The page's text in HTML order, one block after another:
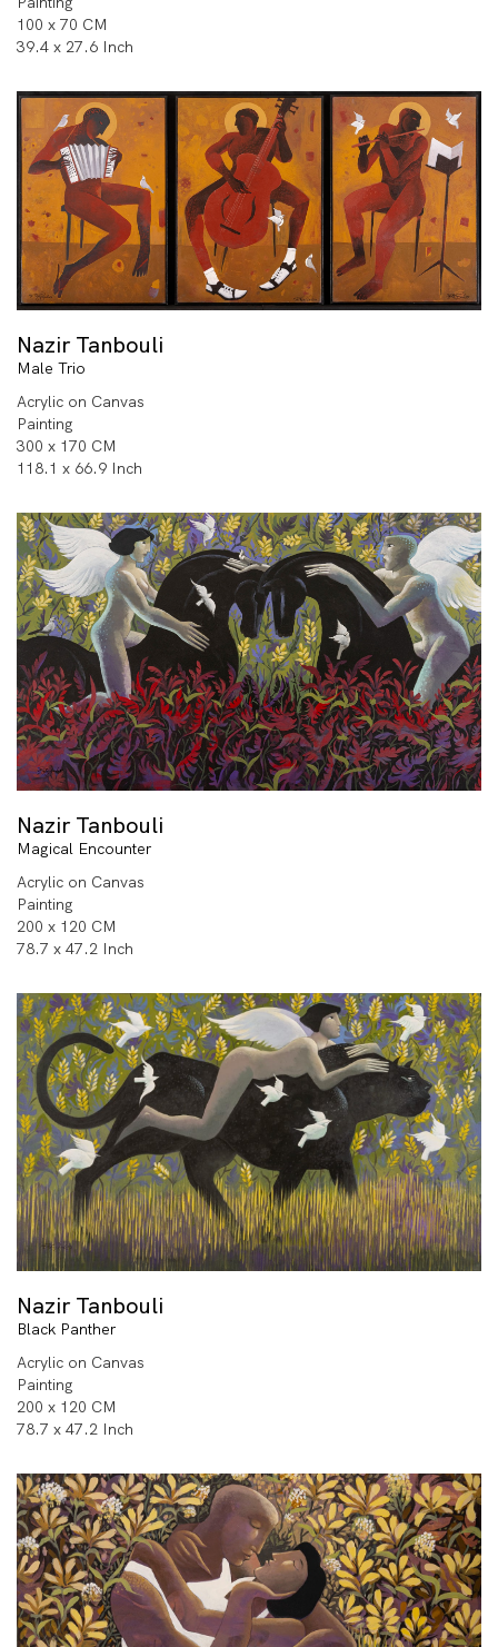
100 x 70 CM
39.4 x 27.6 Inch
Nazir Tanbouli
Male Trio
Acrylic on Canvas
Painting
300 x 170 CM
118.1 x 66.9 Inch
Nazir Tanbouli
Magical Encounter
Acrylic on Canvas
Painting
200 x 120 CM
78.7 x 47.2 Inch
Nazir Tanbouli
Black Panther
Acrylic on Canvas
Painting
200 x 120 CM
78.7 x 47.2 Inch